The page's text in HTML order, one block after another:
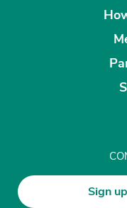
Sign